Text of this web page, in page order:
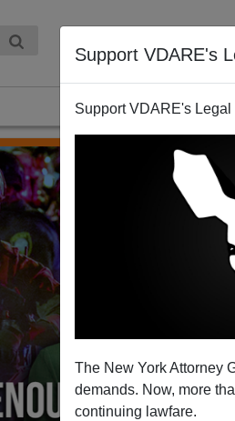
Support VDARE's
Support VDARE's Legal
The New York Attorney
demands. Now, more
continuing lawfare.
BOOKS